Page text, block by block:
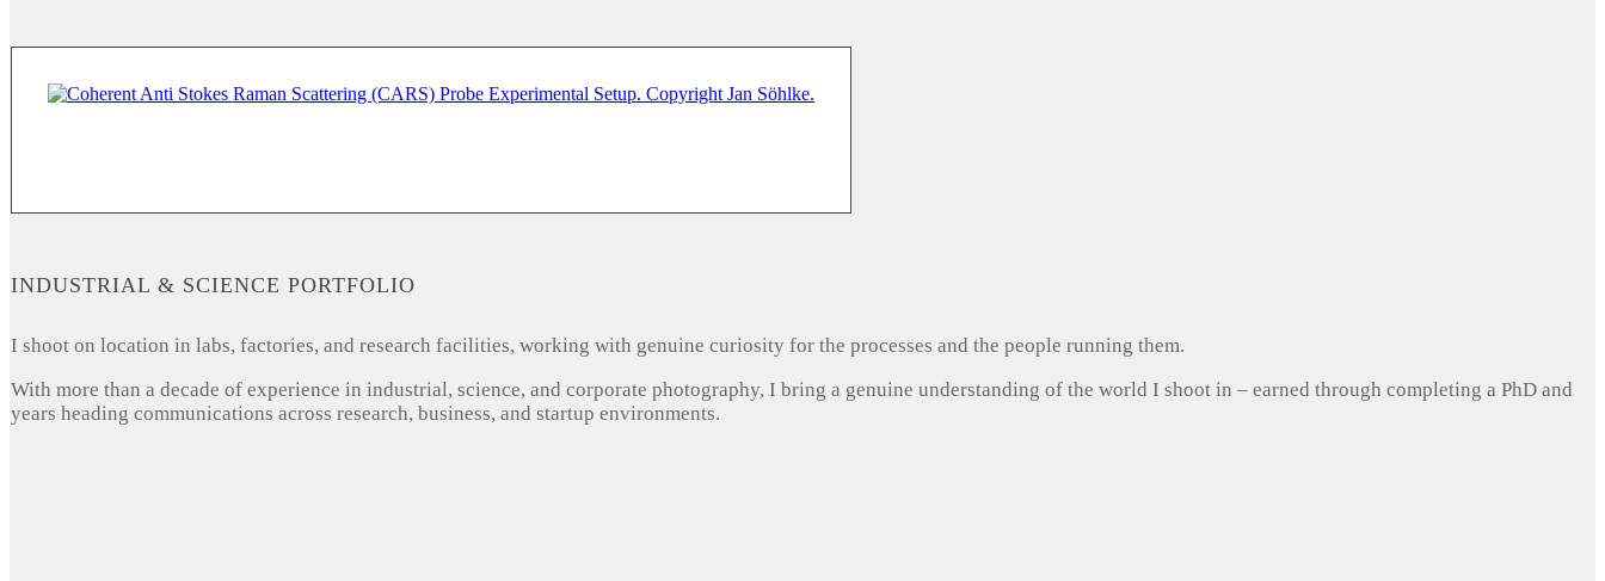
INDUSTRIAL & SCIENCE PORTFOLIO
I shoot on location in labs, factories, and research facilities, working with genuine curiosity for the processes and the people running them.
With more than a decade of experience in industrial, science, and corporate photography, I bring a genuine understanding of the world I shoot in – earned through completing a PhD and
years heading communications across research, business, and startup environments.